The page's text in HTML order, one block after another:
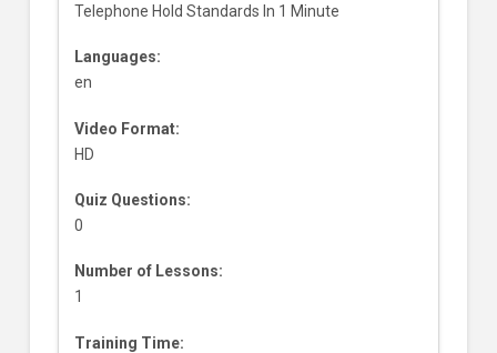
Telephone Hold Standards In 1 Minute
Languages:
en
Video Format:
HD
Quiz Questions:
0
Number of Lessons:
1
Training Time: